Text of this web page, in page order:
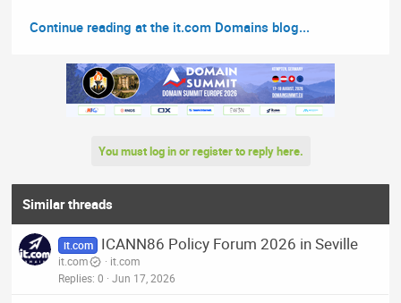
Continue reading at the it.com Domains blog...
You must log in or register to reply here.
Similar threads
it.com ICANN86 Policy Forum 2026 in Seville
it.com
it.com
Replies 0 Jun 17, 2026